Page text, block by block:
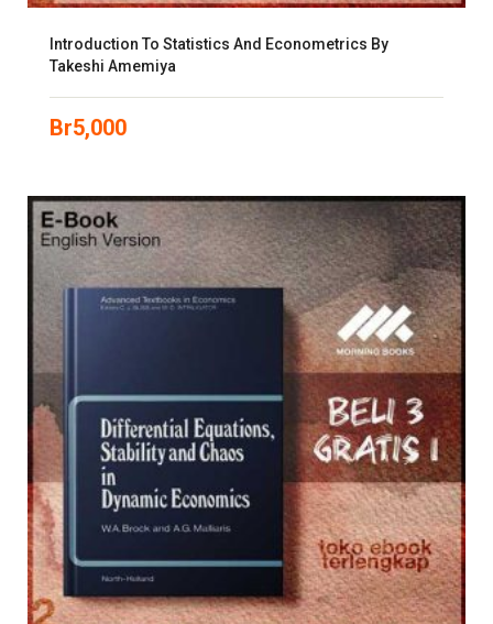
Introduction To Statistics And Econometrics By
Takeshi Amemiya
Br5,000